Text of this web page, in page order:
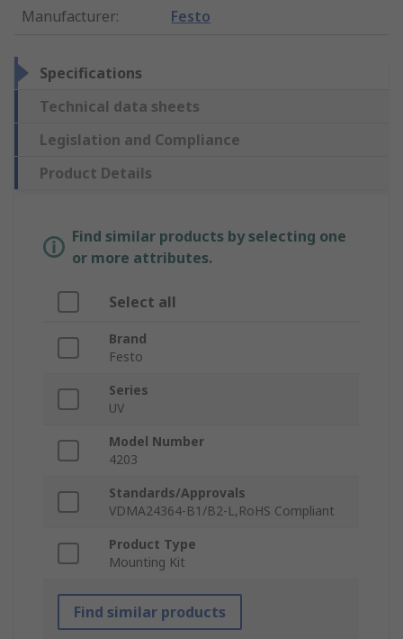
Manufacturer: Festo
Specifications
Technical data sheets
Legislation and Compliance
Product Details
Find similar products by selecting one
or more attributes.
Select all
Brand
Festo
Series
UV
Model Number
4203
Standards/Approvals
VDMA24364-B1/B2-L,RoHS Compliant
Product Type
Mounting Kit
Find similar products